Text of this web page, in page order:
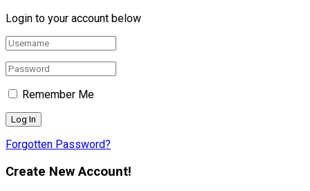
Login to your account below
Remember Me
Forgotten Password?
Create New Account!